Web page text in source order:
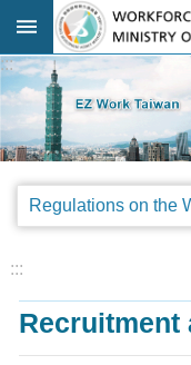
Go TO Content
Advanced
search
Regulations
Announcements
Legal
SOP
:::
:::